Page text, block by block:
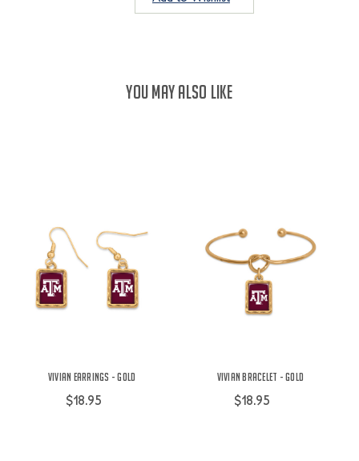
YOU MAY ALSO LIKE
Vivian Earrings - Gold
$18.95
Vivian Bracelet - Gold
$18.95